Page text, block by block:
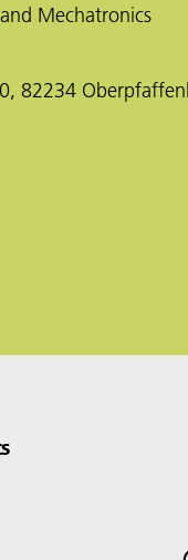
Mechatronics
82234